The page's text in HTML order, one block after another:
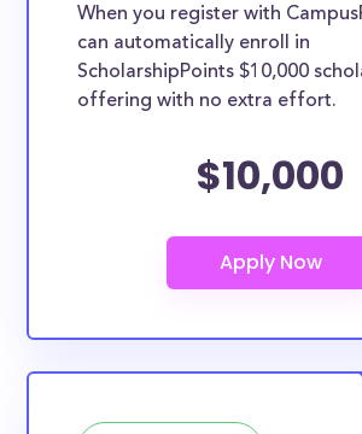
When you register with
can automatically enroll in
ScholarshipPoints $10,000
offering with no extra effort.
$10,000